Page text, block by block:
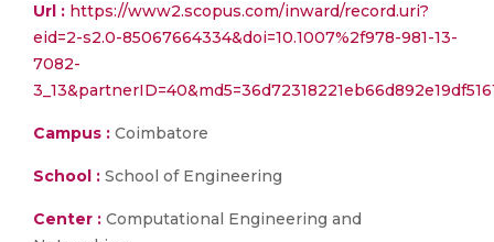
Url : https://www2.scopus.com/inward/record.uri?
eid=2-s2.0-85067664334&doi=10.1007%2f978-981-13-
7082-
Campus : Coimbatore
School : School of Engineering
Center : Computational Engineering and